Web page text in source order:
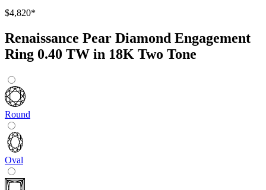
$4,820*
Renaissance Pear Diamond Engagement
Ring 0.40 TW in 18K Two Tone
Round
Oval